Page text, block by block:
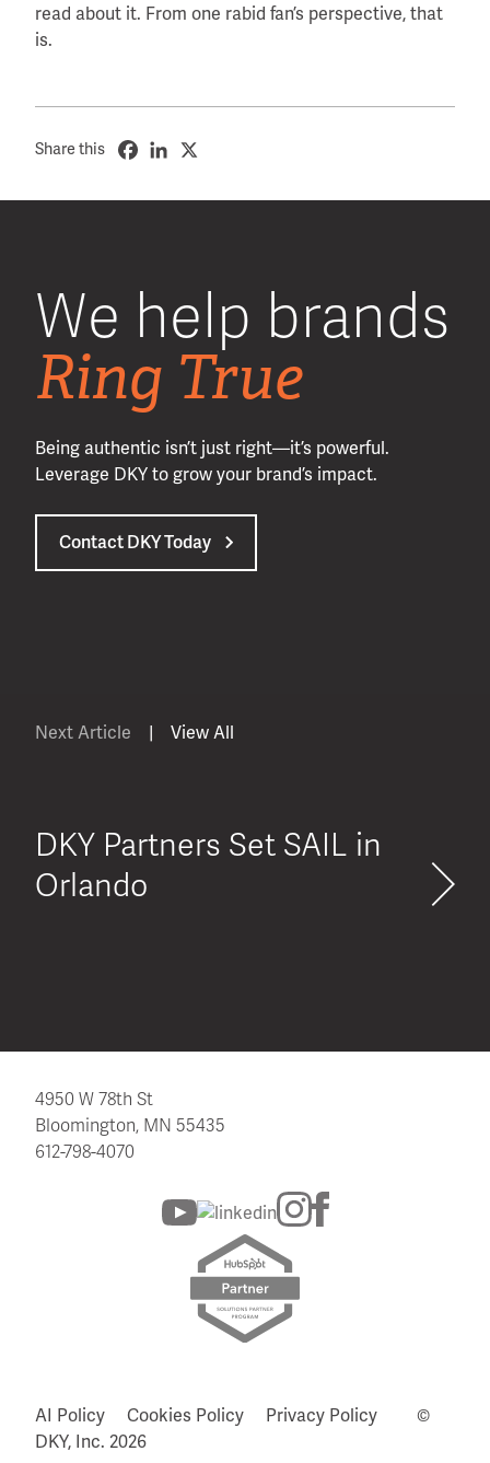
read about it. From one rabid fan’s perspective, that
is.
Share this
We help brands
Ring True
Being authentic isn’t just right—it’s powerful.
Leverage DKY to grow your brand’s impact.
Contact DKY Today
Next Article View All
DKY Partners Set SAIL in
Orlando
4950 W 78th St
Bloomington, MN 55435
612-798-4070
AI Policy Cookies Policy Privacy Policy
©
DKY, Inc. 2026